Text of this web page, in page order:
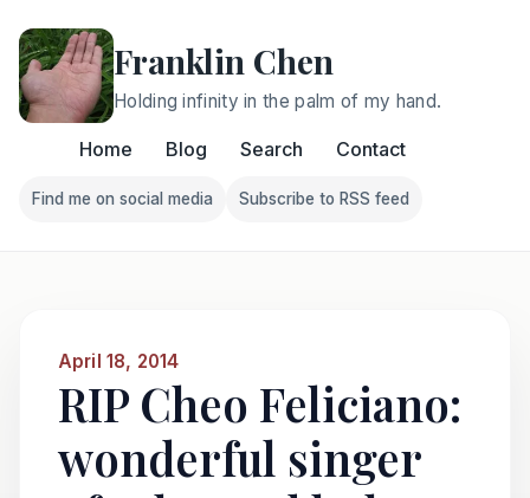
Franklin Chen
Holding infinity in the palm of my hand.
Home Blog Search Contact
Follow Franklin on Find me on social media
Find me on social media
Follow Franklin on
Subscribe to RSS feed
April 18, 2014
RIP Cheo Feliciano:
wonderful singer